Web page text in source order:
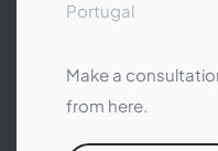
Portugal
Make a
from here.